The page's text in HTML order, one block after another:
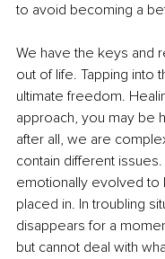
to avoid becoming a
We have the keys and
out of life. Tapping
ultimate freedom.
approach, you may be
after all, we are
contain different
emotionally evolved to
placed in. In troubling
disappears for a
but cannot deal with